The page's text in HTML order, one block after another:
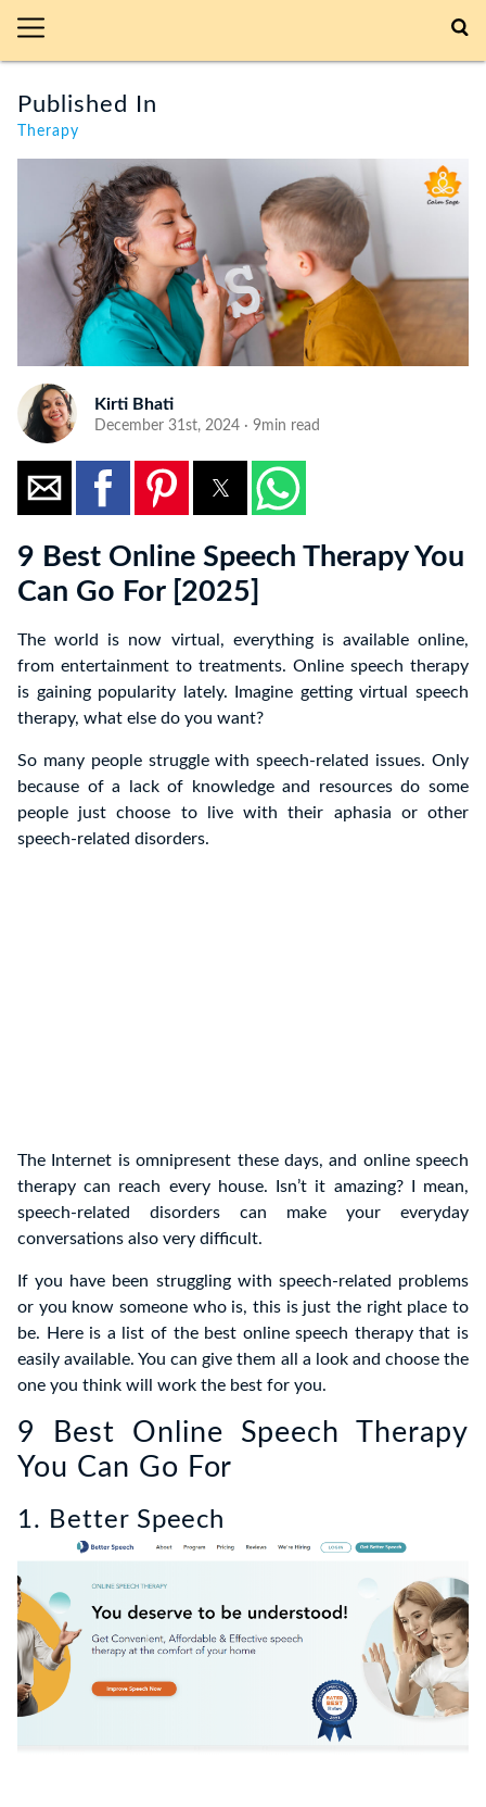
Published In
Therapy
Kirti Bhati
December 31st, 2024 · 9min read
9 Best Online Speech Therapy You
Can Go For [2025]
The world is now virtual, everything is available online,
from entertainment to treatments. Online speech therapy
is gaining popularity lately. Imagine getting virtual speech
therapy, what else do you want?
So many people struggle with speech-related issues. Only
because of a lack of knowledge and resources do some
people just choose to live with their aphasia or other
speech-related disorders.
The Internet is omnipresent these days, and online speech
therapy can reach every house. Isn’t it amazing? I mean,
speech-related disorders can make your everyday
conversations also very difficult.
If you have been struggling with speech-related problems
or you know someone who is, this is just the right place to
be. Here is a list of the best online speech therapy that is
easily available. You can give them all a look and choose the
one you think will work the best for you.
9 Best Online Speech Therapy
You Can Go For
1. Better Speech